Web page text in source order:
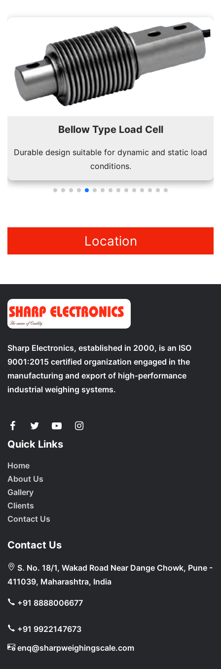
Bellow Type Load Cell
Durable design suitable for dynamic and static load
conditions.
Location
Sharp Electronics, established in 2000, is an ISO
9001:2015 certified organization engaged in the
manufacturing and export of high-performance
industrial weighing systems.
Quick Links
Home
About Us
Gallery
Clients
Contact Us
Contact Us
S. No. 18/1, Wakad Road Near Dange Chowk, Pune -
411039, Maharashtra, India
+91 8888006677
+91 9922147673
enq@sharpweighingscale.com